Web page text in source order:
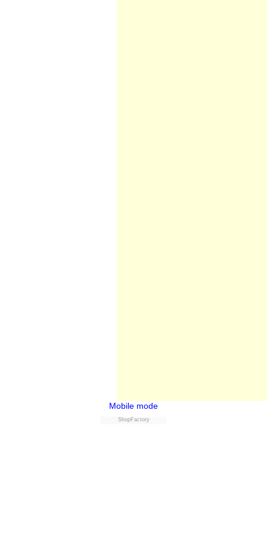
Mobile mode
ShopFactory